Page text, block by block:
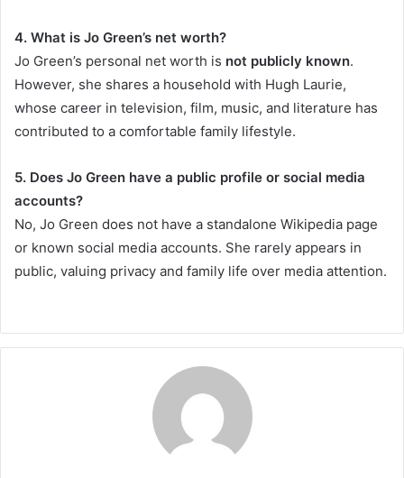
4. What is Jo Green’s net worth?
Jo Green’s personal net worth is not publicly known.
However, she shares a household with Hugh Laurie,
whose career in television, film, music, and literature has
contributed to a comfortable family lifestyle.
5. Does Jo Green have a public profile or social media
accounts?
No, Jo Green does not have a standalone Wikipedia page
or known social media accounts. She rarely appears in
public, valuing privacy and family life over media attention.